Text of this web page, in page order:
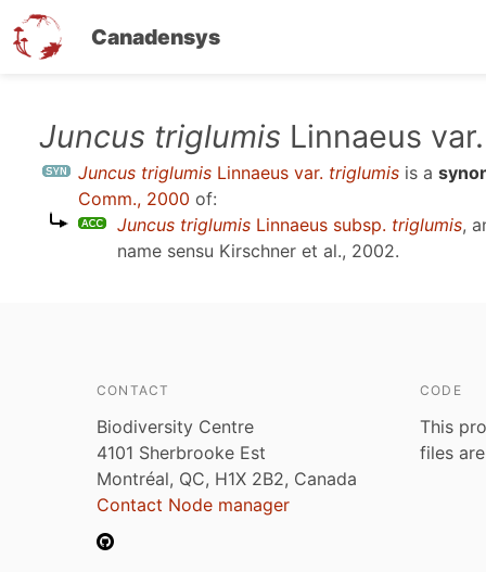
Canadensys
Juncus triglumis Linnaeus
Juncus triglumis Linnaeus var. triglumis is a
Comm., 2000 of:
Juncus triglumis Linnaeus subsp. triglumis,
name sensu Kirschner et al., 2002.
CONTACT
Biodiversity Centre
4101 Sherbrooke Est
Montréal, QC, H1X 2B2, Canada
Contact Node manager
CODE
This
files